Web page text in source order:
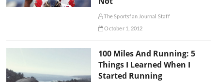
The Sportsfan Journal Staff
October 1, 2012
100 Miles And Running: 5
Things I Learned When I
Started Running